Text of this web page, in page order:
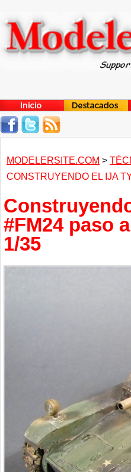
MODELERSITE.COM >
CONSTRUYENDO EL IJA
#FM24 paso
1/35